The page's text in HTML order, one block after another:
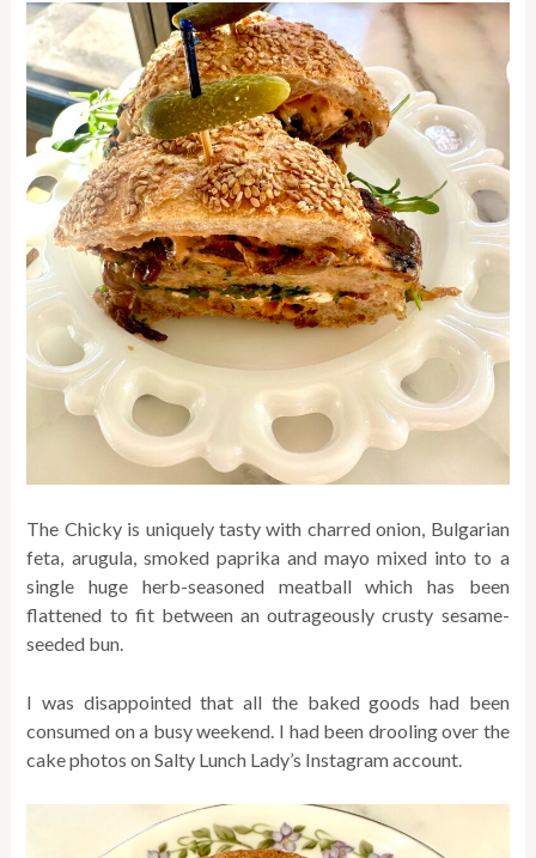
The Chicky is uniquely tasty with charred onion, Bulgarian
feta, arugula, smoked paprika and mayo mixed into to a
single huge herb-seasoned meatball which has been
flattened to fit between an outrageously crusty sesame-
seeded bun.
I was disappointed that all the baked goods had been
consumed on a busy weekend. I had been drooling over the
cake photos on Salty Lunch Lady’s Instagram account.